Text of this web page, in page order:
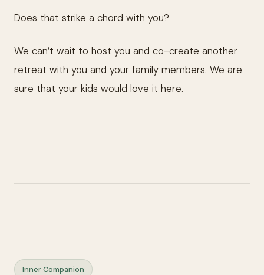
Does that strike a chord with you?
We can’t wait to host you and co-create another
retreat with you and your family members. We are
sure that your kids would love it here.
Inner Companion